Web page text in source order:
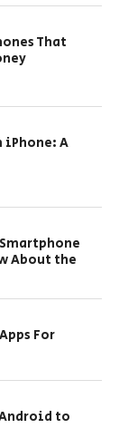
That
iPhone: A
About the
For
to